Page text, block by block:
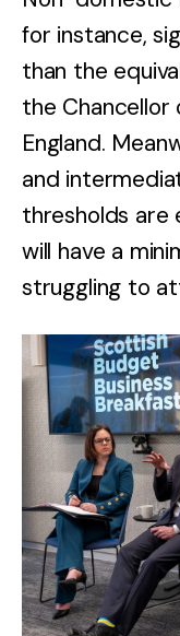
for instance,
than the
the
England.
and
thresholds are
will have a
struggling to